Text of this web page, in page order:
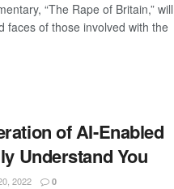
“The Rape of Britain,” will
faces of those involved with the
of AI-Enabled
Understand You
2022 0